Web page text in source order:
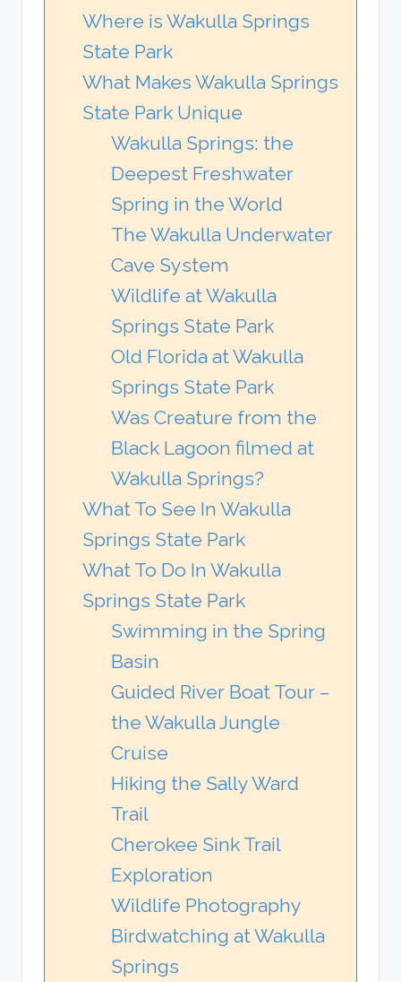
Where is Wakulla Springs
State Park
What Makes Wakulla Springs
State Park Unique
Wakulla Springs: the
Deepest Freshwater
Spring in the World
The Wakulla Underwater
Cave System
Wildlife at Wakulla
Springs State Park
Old Florida at Wakulla
Springs State Park
Was Creature from the
Black Lagoon filmed at
Wakulla Springs?
What To See In Wakulla
Springs State Park
What To Do In Wakulla
Springs State Park
Swimming in the Spring
Basin
Guided River Boat Tour –
the Wakulla Jungle
Cruise
Hiking the Sally Ward
Trail
Cherokee Sink Trail
Exploration
Wildlife Photography
Birdwatching at Wakulla
Springs